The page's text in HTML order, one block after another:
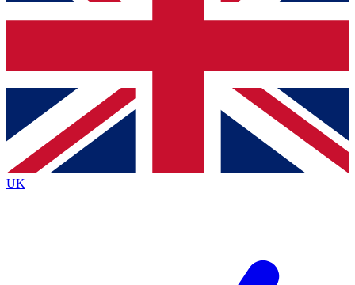
Contact me with news and offers from other Future
brands
By submitting your information you agree to the Terms & Conditionsand
Privacy
Policyand are aged 16 or over.
UK